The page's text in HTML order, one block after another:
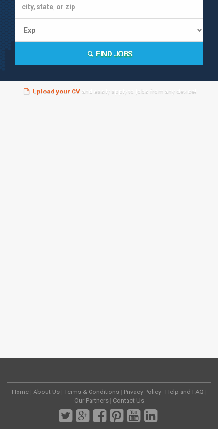
FIND JOBS
Upload your CVand easily apply to jobs from any device!
Home | About Us | Terms & Conditions | Privacy Policy | Help and FAQ |
Our Partners | Contact Us